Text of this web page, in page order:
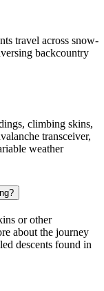
travel across snow-
backcountry
climbing skins,
transceiver,
weather
or other
about the journey
descents found in